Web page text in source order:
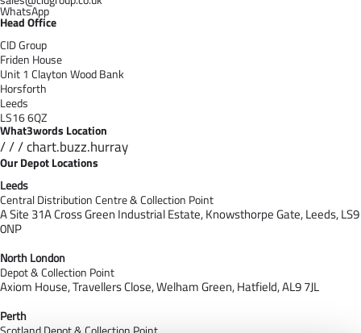
WhatsApp
Head Office
CID Group
Friden House
Unit 1 Clayton Wood Bank
Horsforth
Leeds
LS16 6QZ
What3words Location
/ / / chart.buzz.hurray
Our Depot Locations
Leeds
Central Distribution Centre & Collection Point
A Site 31A Cross Green Industrial Estate,Knowsthorpe Gate,Leeds,LS9
0NP
North London
Depot & Collection Point
Axiom House, Travellers Close, Welham Green, Hatfield, AL9 7JL
Perth